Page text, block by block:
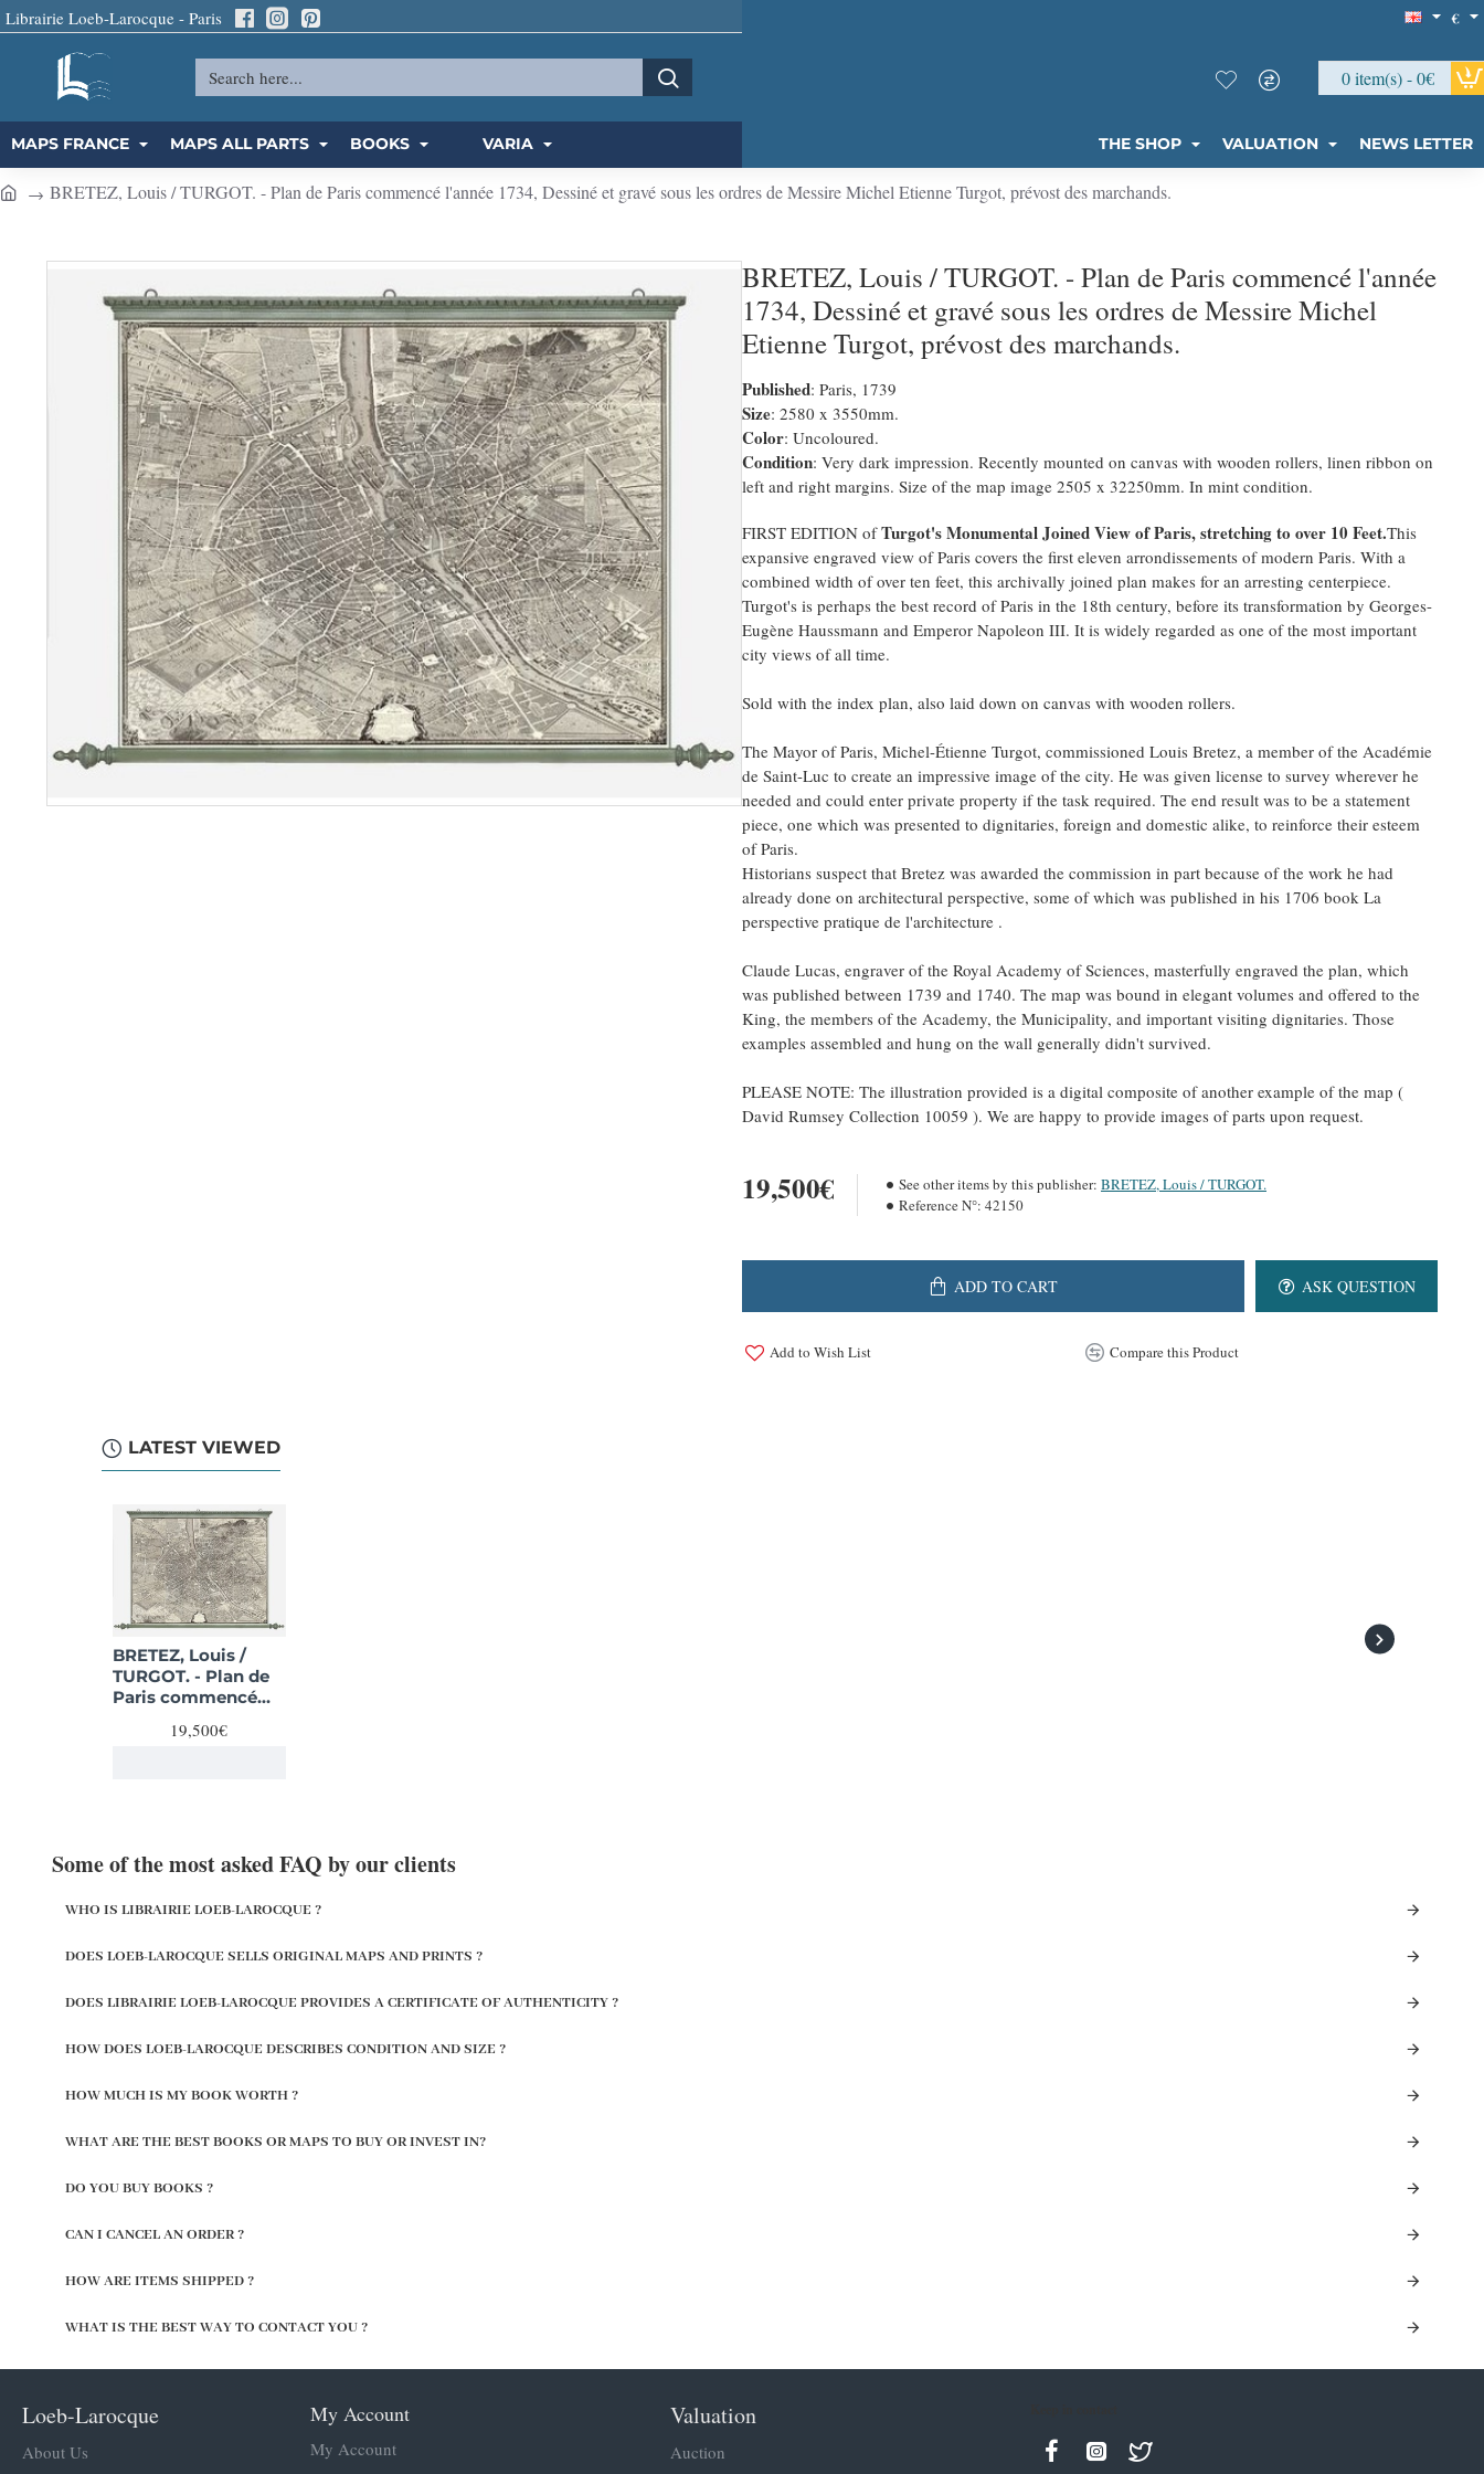
Librairie Loeb-Larocque - Paris €
Search
0 item(s) - 0€
MAPS FRANCE MAPS ALL PARTS BOOKS VARIA THE SHOP VALUATION NEWS LETTER
BRETEZ, Louis / TURGOT. - Plan de Paris commencé l'année 1734, Dessiné et gravé sous les ordres de Messire Michel Etienne Turgot, prévost des marchands.
BRETEZ, Louis / TURGOT. - Plan de Paris commencé l'année
1734, Dessiné et gravé sous les ordres de Messire Michel
Etienne Turgot, prévost des marchands.
Published: Paris, 1739
Size: 2580 x 3550mm.
Color: Uncoloured.
Condition: Very dark impression. Recently mounted on canvas with wooden rollers, linen ribbon on
left and right margins. Size of the map image 2505 x 32250mm. In mint condition.
FIRST EDITION ofTurgot's Monumental Joined View of Paris, stretching to over 10 Feet.This
expansive engraved view of Paris covers the first eleven arrondissements of modern Paris. With a
combined width of over ten feet, this archivally joined plan makes for an arresting centerpiece.
Turgot's is perhaps the best record of Paris in the 18th century, before its transformation by Georges-
Eugène Haussmann and Emperor Napoleon III. It is widely regarded as one of the most important
city views of all time.
Sold with the index plan, also laid down on canvas with wooden rollers.
The Mayor of Paris, Michel-Étienne Turgot, commissioned Louis Bretez, a member of the Académie
de Saint-Luc to create an impressive image of the city. He was given license to survey wherever he
needed and could enter private property if the task required. The end result was to be a statement
piece, one which was presented to dignitaries, foreign and domestic alike, to reinforce their esteem
of Paris.
Historians suspect that Bretez was awarded the commission in part because of the work he had
already done on architectural perspective, some of which was published in his 1706 book La
perspective pratique de l'architecture .
Claude Lucas, engraver of the Royal Academy of Sciences, masterfully engraved the plan, which
was published between 1739 and 1740. The map was bound in elegant volumes and offered to the
King, the members of the Academy, the Municipality, and important visiting dignitaries. Those
examples assembled and hung on the wall generally didn't survived.
PLEASE NOTE: The illustration provided is a digital composite of another example of the map (
David Rumsey Collection 10059 ). We are happy to provide images of parts upon request.
19,500€ See other items by this publisher: BRETEZ, Louis / TURGOT.
Reference N°: 42150
ADD TO CART ASK QUESTION
Add to Wish List Compare this Product
LATEST VIEWED
BRETEZ, Louis /
TURGOT. - Plan de
Paris commencé
Dessiné et gravé
19,500€
Some of the most asked FAQ by our clients
WHO IS LIBRAIRIE LOEB-LAROCQUE ?
DOES LOEB-LAROCQUE SELLS ORIGINAL MAPS AND PRINTS ?
DOES LIBRAIRIE LOEB-LAROCQUE PROVIDES A CERTIFICATE OF AUTHENTICITY ?
HOW DOES LOEB-LAROCQUE DESCRIBES CONDITION AND SIZE ?
HOW MUCH IS MY BOOK WORTH ?
WHAT ARE THE BEST BOOKS OR MAPS TO BUY OR INVEST IN?
DO YOU BUY BOOKS ?
CAN I CANCEL AN ORDER ?
HOW ARE ITEMS SHIPPED ?
WHAT IS THE BEST WAY TO CONTACT YOU ?
Loeb-Larocque
About Us
My Account
My Account
Valuation
Auction